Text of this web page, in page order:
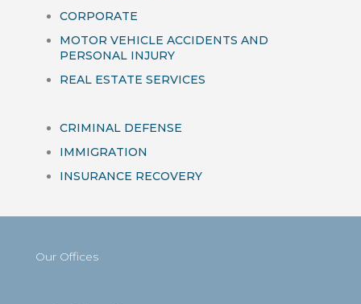
CORPORATE
MOTOR VEHICLE ACCIDENTS AND
PERSONAL INJURY
REAL ESTATE SERVICES
CRIMINAL DEFENSE
IMMIGRATION
INSURANCE RECOVERY
Our Offices